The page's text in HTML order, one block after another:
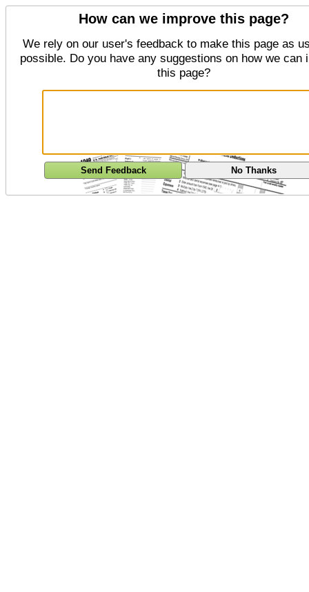
How can we improve this page?
We rely on our user's feedback to make this page as
possible. Do you have any suggestions on how we can
this page?